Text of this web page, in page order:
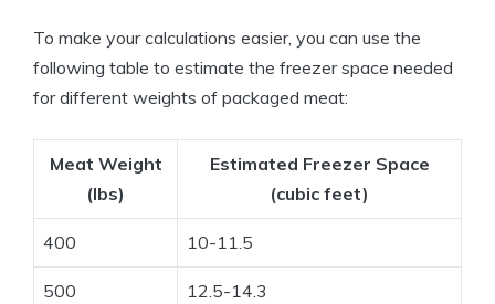
To make your calculations easier, you can use the
following table to estimate the freezer space needed
for different weights of packaged meat:
Meat Weight
(lbs)
Estimated Freezer Space
(cubic feet)
400 10-11.5
500 12.5-14.3